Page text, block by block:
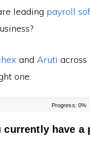
leading payroll
and Aruti
one.